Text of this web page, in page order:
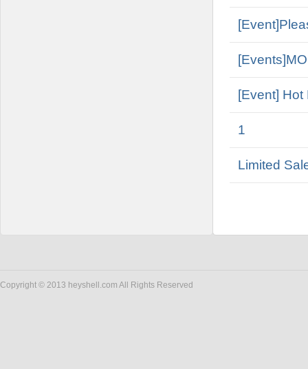
[Event]
1
Limited
Copyright © 2013 heyshell.com All Rights Reserved